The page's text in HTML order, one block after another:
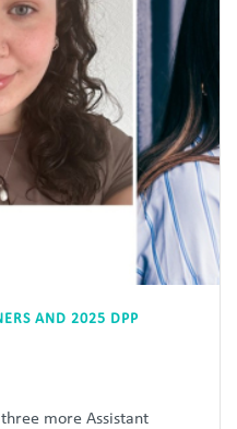
AND 2025 DPP
more Assistant